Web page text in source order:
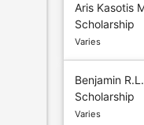
Aris Kasotis
Scholarship
Varies
Benjamin
Scholarship
Varies